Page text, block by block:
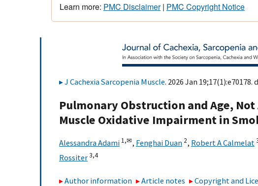
Learn more: PMC Disclaimer| PMC Copyright Notice
J Cachexia Sarcopenia Muscle. 2026 Jan 19;17(1):e70178.
Pulmonary Obstruction and Age,
Muscle Oxidative Impairment in
Alessandra Adami 1,✉, Fenghai Duan 2, Robert A Calmelat
Rossiter3,4
Author information Article notes Copyright and